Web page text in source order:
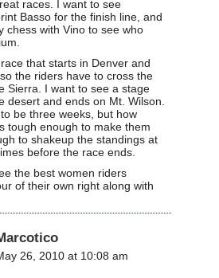
races. I want to see
Basso for the finish line, and
chess with Vino to see who
that starts in Denver and
the riders have to cross the
Sierra. I want to see a stage
desert and ends on Mt. Wilson.
be three weeks, but how
tough enough to make them
to shakeup the standings at
before the race ends.
the best women riders
of their own right along with
26, 2010 at 10:08 am